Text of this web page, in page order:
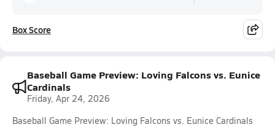
Box Score
Baseball Game Preview: Loving Falcons vs. Eunice
Cardinals
Friday, Apr 24, 2026
Baseball Game Preview: Loving Falcons vs. Eunice Cardinals